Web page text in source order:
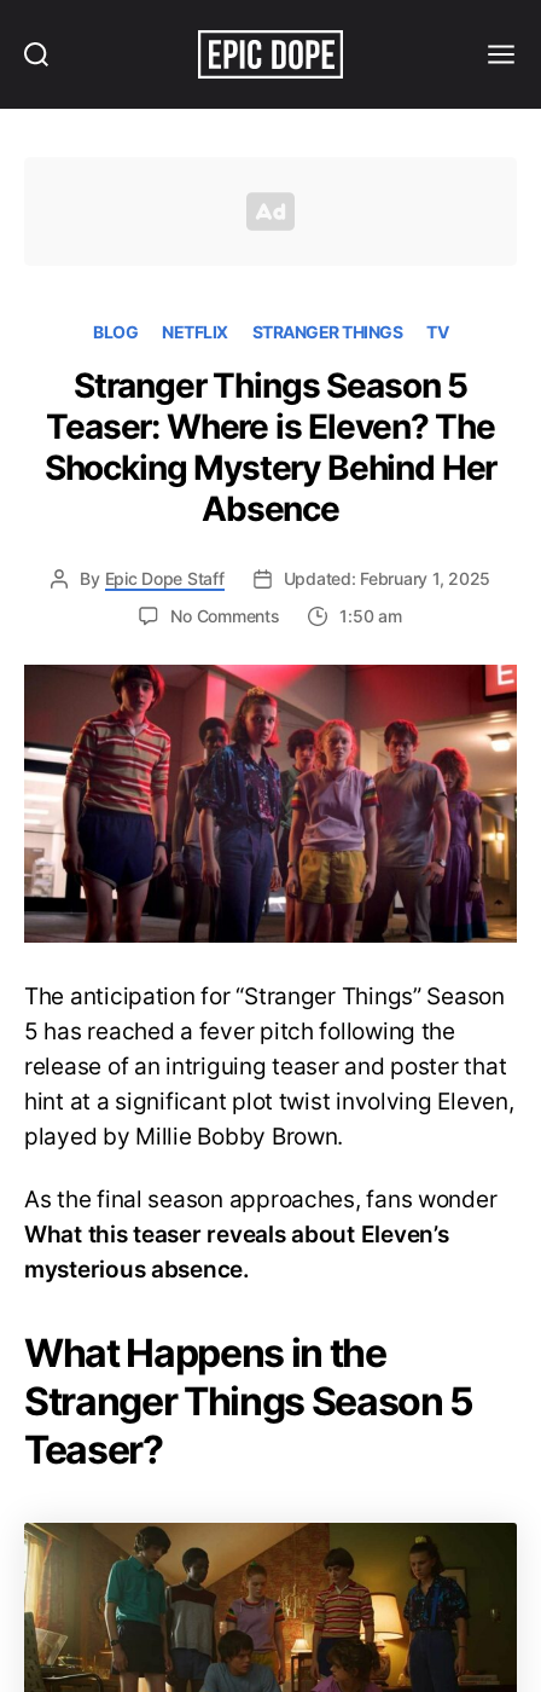
BLOG NETFLIX STRANGER THINGS TV
Stranger Things Season 5
Teaser: Where is Eleven? The
Shocking Mystery Behind Her
Absence
By Epic Dope Staff
Updated: February 1, 2025
No Commentson
Things
Season
5
Teaser:
Where
is
Eleven?
The
Shocking
Mystery
Behind
Her
1:50 am
The anticipation for “Stranger Things” Season
5 has reached a fever pitch following the
release of an intriguing teaser and poster that
hint at a significant plot twist involving Eleven,
played by Millie Bobby Brown.
As the final season approaches, fans wonder
What this teaser reveals about Eleven’s
mysterious absence.
What Happens in the
Stranger Things Season 5
Teaser?